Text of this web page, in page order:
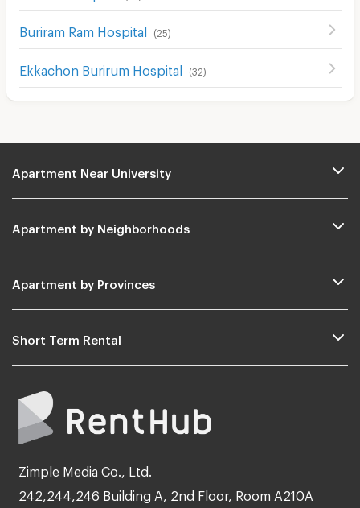
Buriram Ram Hospital (25)
Ekkachon Burirum Hospital (32)
Apartment Near University
Apartment by Neighborhoods
Apartment by Provinces
Short Term Rental
Zimple Media Co., Ltd.
242,244,246 Building A, 2nd Floor, Room A210A